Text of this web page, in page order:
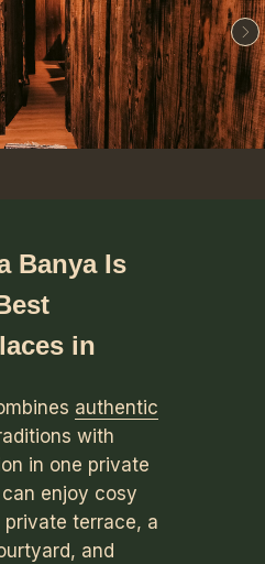
Banya Is
in
authentic
with
in one private
enjoy cosy
private terrace, a
and